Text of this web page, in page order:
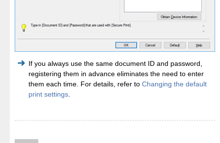
If you always use the same document ID and password,
registering them in advance eliminates the need to enter
them each time. For details, refer to Changing the default
print settings